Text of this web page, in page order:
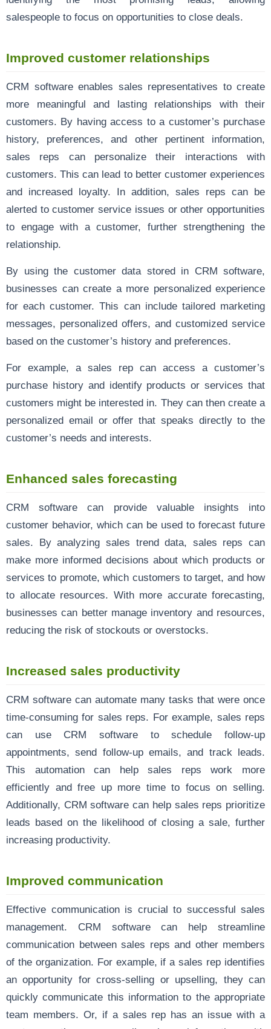
salespeople to focus on opportunities to close deals.
Improved customer relationships
CRM software enables sales representatives to create
more meaningful and lasting relationships with their
customers. By having access to a customer’s purchase
history, preferences, and other pertinent information,
sales reps can personalize their interactions with
customers. This can lead to better customer experiences
and increased loyalty. In addition, sales reps can be
alerted to customer service issues or other opportunities
to engage with a customer, further strengthening the
relationship.
By using the customer data stored in CRM software,
businesses can create a more personalized experience
for each customer. This can include tailored marketing
messages, personalized offers, and customized service
based on the customer’s history and preferences.
For example, a sales rep can access a customer’s
purchase history and identify products or services that
customers might be interested in. They can then create a
personalized email or offer that speaks directly to the
customer’s needs and interests.
Enhanced sales forecasting
CRM software can provide valuable insights into
customer behavior, which can be used to forecast future
sales. By analyzing sales trend data, sales reps can
make more informed decisions about which products or
services to promote, which customers to target, and how
to allocate resources. With more accurate forecasting,
businesses can better manage inventory and resources,
reducing the risk of stockouts or overstocks.
Increased sales productivity
CRM software can automate many tasks that were once
time-consuming for sales reps. For example, sales reps
can use CRM software to schedule follow-up
appointments, send follow-up emails, and track leads.
This automation can help sales reps work more
efficiently and free up more time to focus on selling.
Additionally, CRM software can help sales reps prioritize
leads based on the likelihood of closing a sale, further
increasing productivity.
Improved communication
Effective communication is crucial to successful sales
management. CRM software can help streamline
communication between sales reps and other members
of the organization. For example, if a sales rep identifies
an opportunity for cross-selling or upselling, they can
quickly communicate this information to the appropriate
team members. Or, if a sales rep has an issue with a